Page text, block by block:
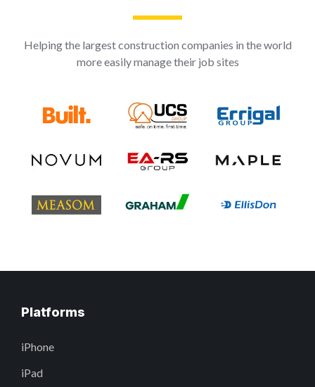
Helping the largest construction companies in the world
more easily manage their job sites
Platforms
iPhone
iPad